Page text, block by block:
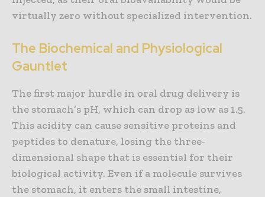
virtually zero without specialized intervention.
The Biochemical and Physiological
Gauntlet
The first major hurdle in oral drug delivery is
the stomach’s pH, which can drop as low as 1.5.
This acidity can cause sensitive proteins and
peptides to denature, losing the three-
dimensional shape that is essential for their
biological activity. Even if a molecule survives
the stomach, it enters the small intestine,